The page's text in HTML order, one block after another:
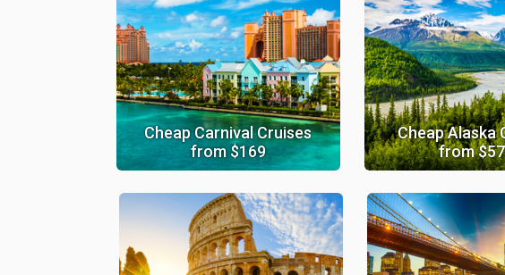
Cheap Carnival Cruises
from $169
Cheap Alaska
from